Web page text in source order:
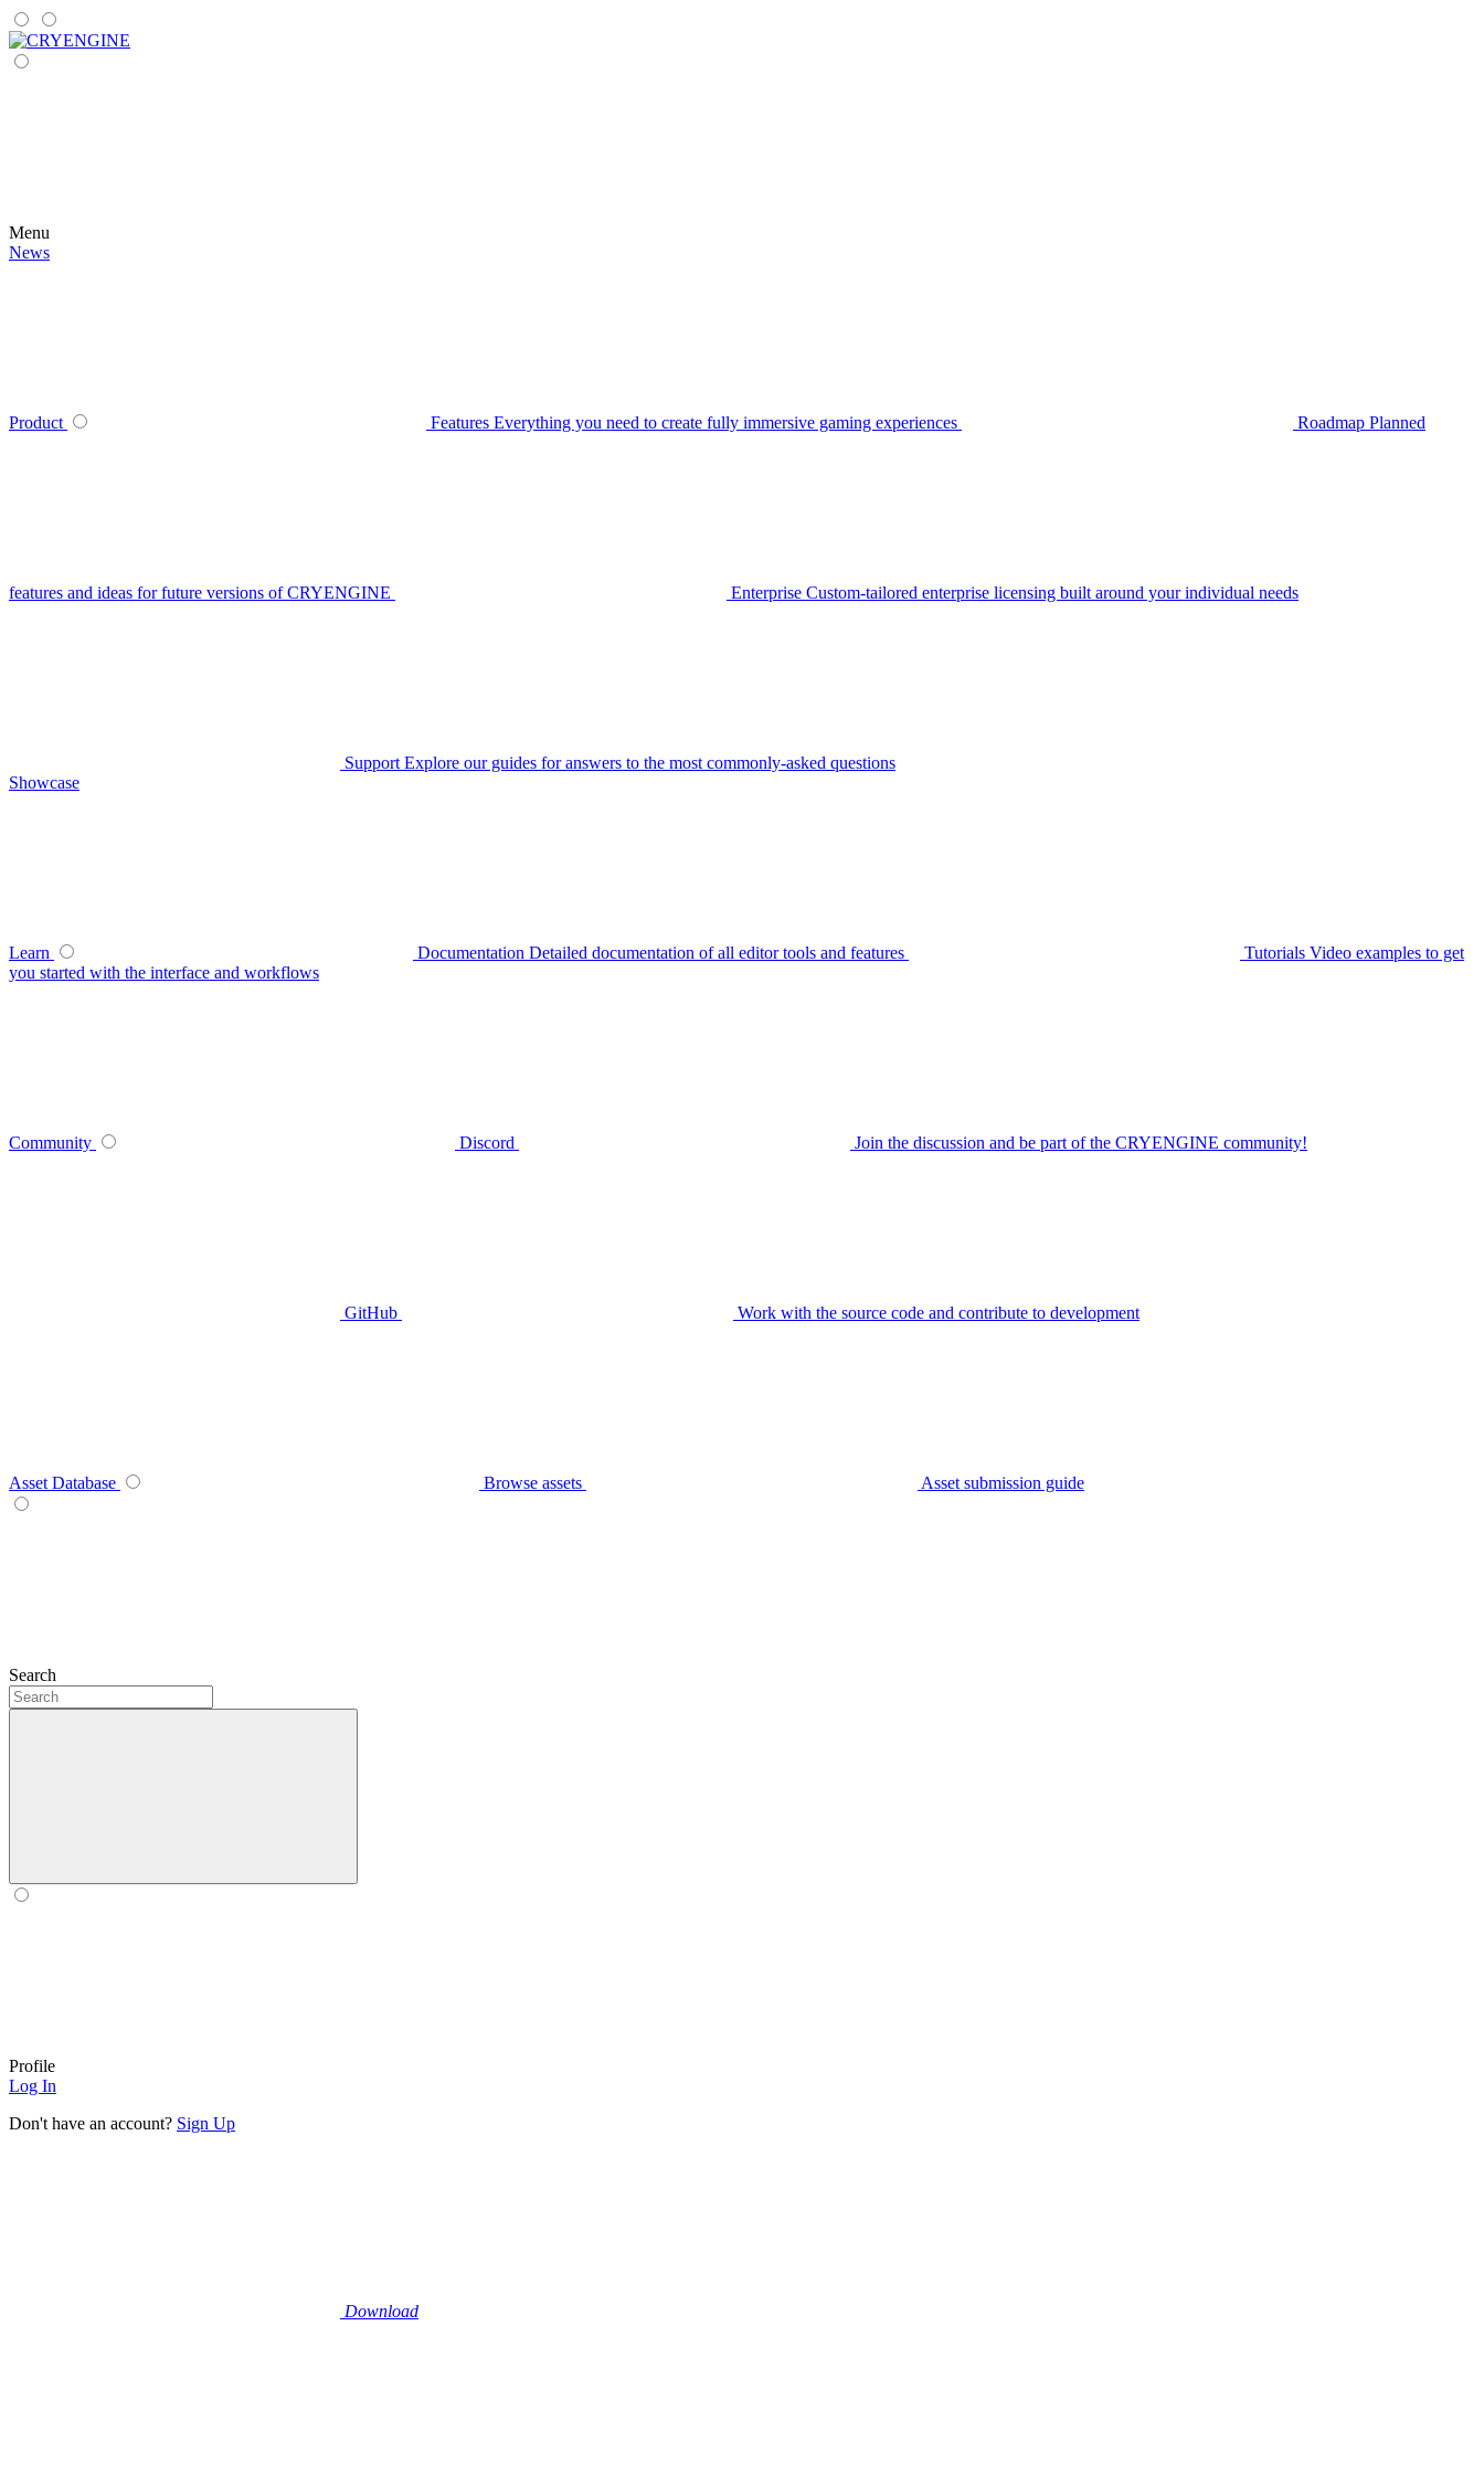
Menu
News
Product Features Everything you need to create fully immersive gaming experiences Roadmap Planned
features and ideas for future versions of CRYENGINE Enterprise Custom-tailored enterprise licensing built around your individual needs
Support Explore our guides for answers to the most commonly-asked questions
Showcase
Learn Documentation Detailed documentation of all editor tools and features Tutorials Video examples to get
you started with the interface and workflows
Community Discord Join the discussion and be part of the CRYENGINE community!
GitHub Work with the source code and contribute to development
Asset Database Browse assets Asset submission guide
Search
Profile
Log In
Don't have an account? Sign Up
Download